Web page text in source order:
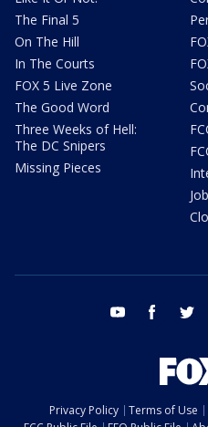
The Final 5
On The Hill
In The Courts
FOX 5 Live Zone
The Good Word
Three Weeks of Hell:
The DC Snipers
Missing Pieces
youtube facebook
Privacy Policy Terms of Use